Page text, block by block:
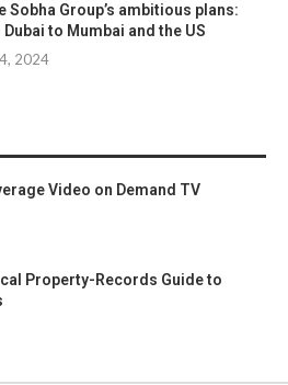
Sobha Group’s ambitious plans:
Dubai to Mumbai and the US
2024
Video on Demand TV
Property-Records Guide to